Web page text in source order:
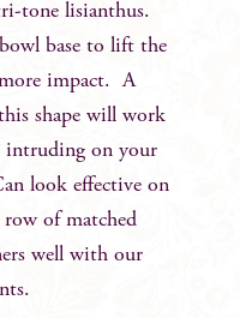
tone lisianthus.
base to lift the
impact. A
shape will work
intruding on your
look effective on
row of matched
well with our